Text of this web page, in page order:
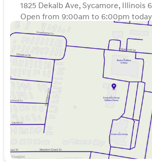
1825 Dekalb Ave, Sycamore, Illinois
Open from 9:00am to 6:00pm today
Sunday
Monday
9:00am -
9:00am -
Wednesday
9:00am -
Thursday
9:00am -
9:00am -
Saturday
9:00am -